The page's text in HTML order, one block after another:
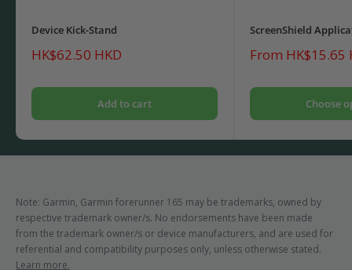
Device Kick-Stand
Sale
price
HK$62.50 HKD
Add to cart
ScreenShield
Sale
From HK$15.65
Choose
Note: Garmin, Garmin forerunner 165 may be trademarks, owned by
respective trademark owner/s. No endorsements have been made
from the trademark owner/s or device manufacturers, and are used for
referential and compatibility purposes only, unless otherwise stated.
Learn more.